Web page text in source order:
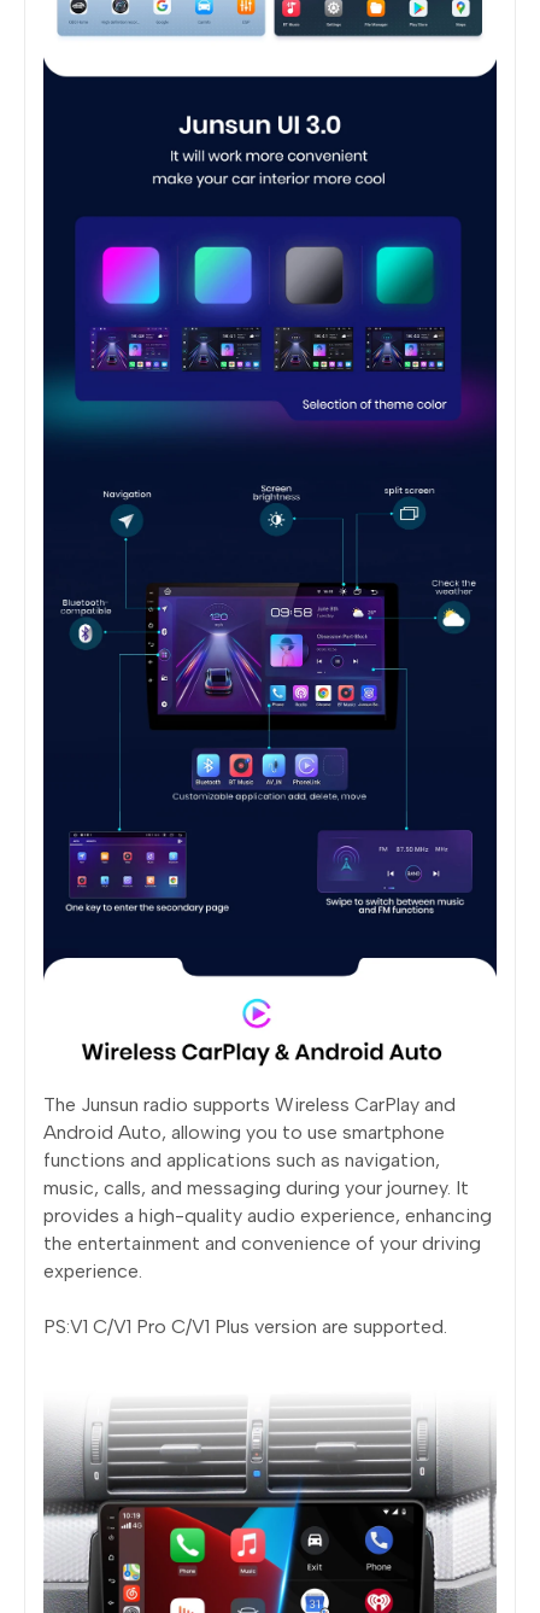
The Junsun radio supports Wireless CarPlay and
Android Auto, allowing you to use smartphone
functions and applications such as navigation,
music, calls, and messaging during your journey. It
provides a high-quality audio experience, enhancing
the entertainment and convenience of your driving
experience.
PS:V1 C/V1 Pro C/V1 Plus version are supported.